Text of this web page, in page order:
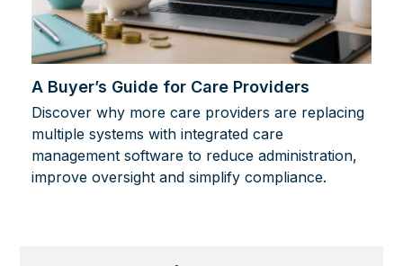
A Buyer’s Guide for Care Providers
Discover why more care providers are replacing
multiple systems with integrated care
management software to reduce administration,
improve oversight and simplify compliance.